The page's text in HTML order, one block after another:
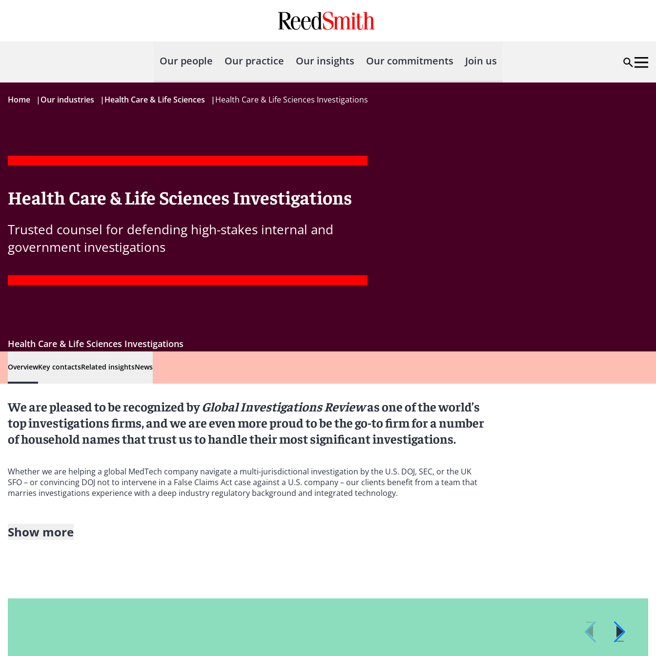
Our people Our practice Our insights Our commitments Join us
Home |Our industries |Health Care & Life Sciences |Health Care & Life Sciences Investigations
Health Care & Life Sciences Investigations
Trusted counsel for defending high-stakes internal and
government investigations
Health Care & Life Sciences Investigations
OverviewKey contactsRelated insightsNews
We are pleased to be recognized byGlobal Investigations Reviewas one of the world’s
top investigations firms, and we are even more proud to be the go-to firm for a number
of household names that trust us to handle their most significant investigations.
Whether we are helping a global MedTech company navigate a multi-jurisdictional investigation by the U.S. DOJ, SEC, or the UK
SFO – or convincing DOJ not to intervene in a False Claims Act case against a U.S. company – our clients benefit from a team that
marries investigations experience with a deep industry regulatory background and integrated technology.
We are well-positioned to advise you on:
and state False Claims Act (FCA) investigations and litigation against the government and whistleblowers. We also defend clients
Show more